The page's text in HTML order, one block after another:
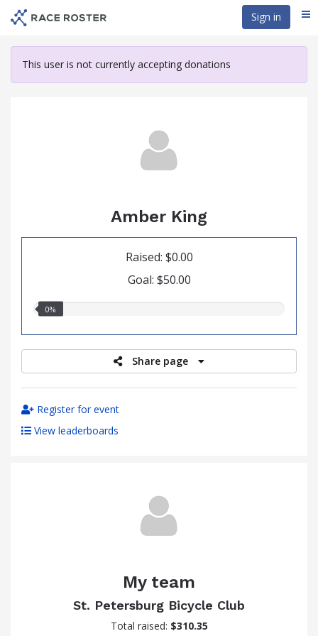
content
Sign in
This user is not currently accepting donations
Amber King
Raised: $0.00
Goal: $50.00
0.00%
0%
Share page
Register for event
View leaderboards
My team
St. Petersburg Bicycle Club
Total raised: $310.35